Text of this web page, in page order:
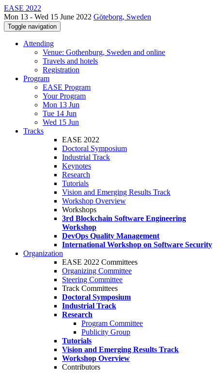
EASE 2022
Mon 13 - Wed 15 June 2022 Göteborg, Sweden
Toggle navigation
Attending
Venue: Gothenburg, Sweden and online
Travels and hotels
Registration
Program
EASE Program
Your Program
Mon 13 Jun
Tue 14 Jun
Wed 15 Jun
Tracks
EASE 2022
Doctoral Symposium
Industrial Track
Keynotes
Research
Tutorials
Vision and Emerging Results Track
Workshop Overview
Workshops
3rd Blockchain Software Engineering
Workshop
DevOps Quality Management
International Workshop on Software Security
Organization
EASE 2022 Committees
Organizing Committee
Steering Committee
Track Committees
Doctoral Symposium
Industrial Track
Research
Program Committee
Publicity Group
Tutorials
Vision and Emerging Results Track
Workshop Overview
Contributors